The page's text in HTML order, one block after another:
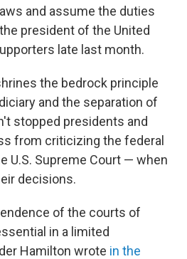
and assume the duties
president of the United
late last month.
the bedrock principle
and the separation of
stopped presidents and
from criticizing the federal
U.S. Supreme Court — when
decisions.
of the courts of
in a limited
Hamilton wrote in the